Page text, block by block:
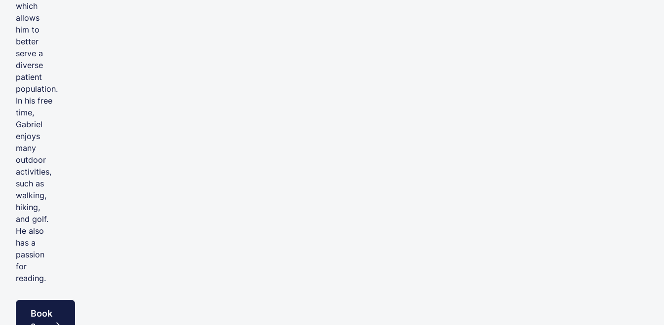
which
allows
him to
better
serve a
diverse
patient
population.
In his free
time,
Gabriel
enjoys
many
outdoor
activities,
such as
walking,
hiking,
and golf.
He also
has a
passion
for
reading.
Book